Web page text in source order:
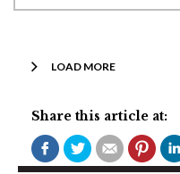
LOAD MORE
Share this article at: